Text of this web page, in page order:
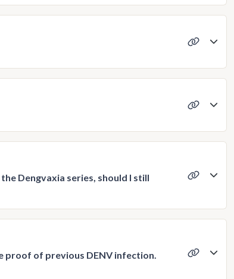
Dengvaxia series, should I still
proof of previous DENV infection.